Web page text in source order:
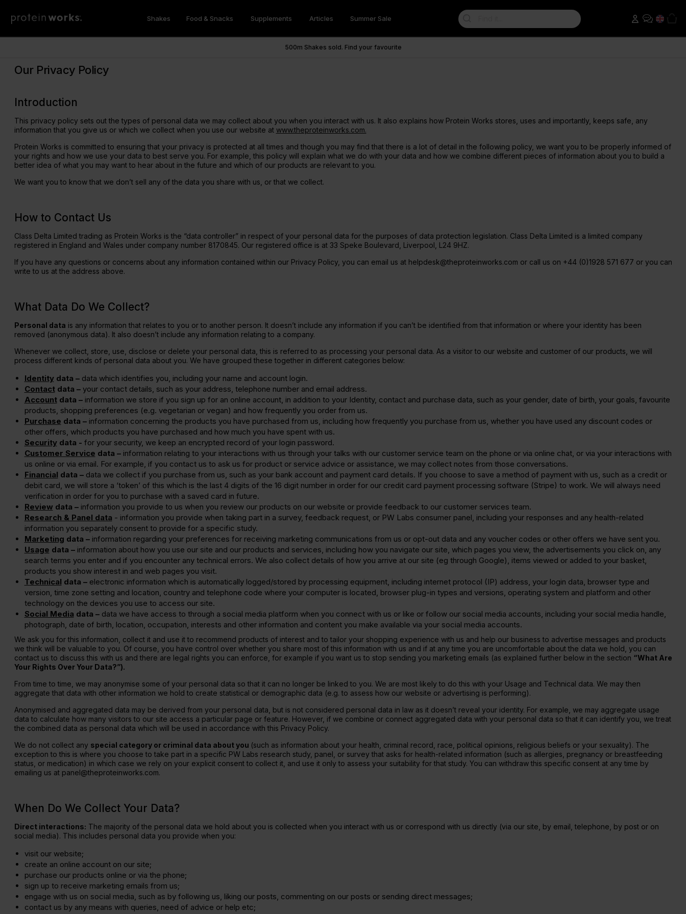
Shakes
Vegan
Diet Meal 360
Complete Meal 360
GLP-1 Friendly
Diet Breakfast 360 - GOLD
Diet Meal 360 - GOLD
Complete Meal 360 - GOLD
Protein Coffee
Food & Snacks
Protein Porridge
Overnight Oats
Supplements
Immune Halo
Gut Love
"All In" A.I. Greens
Collagen
Marine Collagen Peptides 360
Collagen Protein Coffee
Clear Collagen 360
Vitamins & Minerals
Vitamin D3 + K2
Immunity
Glucosamine Extra
Pre Workouts
Articles Summer Sale
Search:
500m Shakes sold. Find your favourite
Our Privacy Policy
Introduction
This privacy policy sets out the types of personal data we may collect about you when you interact with us. It also explains how Protein Works stores, uses and importantly, keeps safe, any
information that you give us or which we collect when you use our website at www.theproteinworks.com.
Protein Works is committed to ensuring that your privacy is protected at all times and though you may find that there is a lot of detail in the following policy, we want you to be properly informed of
your rights and how we use your data to best serve you. For example, this policy will explain what we do with your data and how we combine different pieces of information about you to build a
better idea of what you may want to hear about in the future and which of our products are relevant to you.
We want you to know that we don’t sell any of the data you share with us, or that we collect.
How to Contact Us
Class Delta Limited trading as Protein Works is the “data controller” in respect of your personal data for the purposes of data protection legislation. Class Delta Limited is a limited company
registered in England and Wales under company number 8170845. Our registered office is at 33 Speke Boulevard, Liverpool, L24 9HZ.
If you have any questions or concerns about any information contained within our Privacy Policy, you can email us at helpdesk@theproteinworks.com or call us on +44 (0)1928 571 677 or you can
write to us at the address above.
What Data Do We Collect?
Personal data is any information that relates to you or to another person. It doesn’t include any information if you can’t be identified from that information or where your identity has been
removed (anonymous data). It also doesn’t include any information relating to a company.
Whenever we collect, store, use, disclose or delete your personal data, this is referred to as processing your personal data. As a visitor to our website and customer of our products, we will
process different kinds of personal data about you. We have grouped these together in different categories below:
Identitydata –data which identifies you, including your name and account login.
Contactdata –your contact details, such as your address, telephone number and email address.
Accountdata –information we store if you sign up for an online account, in addition to your Identity, contact and purchase data, such as your gender, date of birth, your goals, favourite
products, shopping preferences (e.g. vegetarian or vegan) and how frequently you order from us.
Purchase data –information concerning the products you have purchased from us, including how frequently you purchase from us, whether you have used any discount codes or
other offers, which products you have purchased and how much you have spent with us.
Securitydata - for your security, we keep an encrypted record of your login password.
Customer Service data –information relating to your interactions with us through your talks with our customer service team on the phone or via online chat, or via your interactions with
us online or via email. For example, if you contact us to ask us for product or service advice or assistance, we may collect notes from those conversations.
Financial data –data we collect if you purchase from us, such as your bank account and payment card details. If you choose to save a method of payment with us, such as a credit or
debit card, we will store a ‘token’ of this which is the last 4 digits of the 16 digit number in order for our credit card payment processing software (Stripe) to work. We will always need
verification in order for you to purchase with a saved card in future.
Reviewdata –information you provide to us when you review our products on our website or provide feedback to our customer services team.
Research & Panel data - information you provide when taking part in a survey, feedback request, or PW Labs consumer panel, including your responses and any health-related
information you separately consent to provide for a specific study.
Marketing data –information regarding your preferences for receiving marketing communications from us or opt-out data and any voucher codes or other offers we have sent you.
Usage data –information about how you use our site and our products and services, including how you navigate our site, which pages you view, the advertisements you click on, any
search terms you enter and if you encounter any technical errors. We also collect details of how you arrive at our site (eg through Google), items viewed or added to your basket,
products you show interest in and web pages you visit.
Technical data –electronic information which is automatically logged/stored by processing equipment, including internet protocol (IP) address, your login data, browser type and
version, time zone setting and location, country and telephone code where your computer is located, browser plug-in types and versions, operating system and platform and other
technology on the devices you use to access our site.
Social Media data –data we have access to through a social media platform when you connect with us or like or follow our social media accounts, including your social media handle,
photograph, date of birth, location, occupation, interests and other information and content you make available via your social media accounts.
We ask you for this information, collect it and use it to recommend products of interest and to tailor your shopping experience with us and help our business to advertise messages and products
we think will be valuable to you. Of course, you have control over whether you share most of this information with us and if at any time you are uncomfortable about the data we hold, you can
contact us to discuss this with us and there are legal rights you can enforce, for example if you want us to stop sending you marketing emails (as explained further below in the section “What Are
Your Rights Over Your Data?”).
From time to time, we may anonymise some of your personal data so that it can no longer be linked to you. We are most likely to do this with your Usage and Technical data. We may then
aggregate that data with other information we hold to create statistical or demographic data (e.g. to assess how our website or advertising is performing).
Anonymised and aggregated data may be derived from your personal data, but is not considered personal data in law as it doesn’t reveal your identity. For example, we may aggregate usage
data to calculate how many visitors to our site access a particular page or feature. However, if we combine or connect aggregated data with your personal data so that it can identify you, we treat
the combined data as personal data which will be used in accordance with this Privacy Policy.
We do not collect any special category or criminal data about you (such as information about your health, criminal record, race, political opinions, religious beliefs or your sexuality). The
exception to this is where you choose to take part in a specific PW Labs research study, panel, or survey that asks for health-related information (such as allergies, pregnancy or breastfeeding
status, or medication) in which case we rely on your explicit consent to collect it, and use it only to assess your suitability for that study. You can withdraw this specific consent at any time by
emailing us at panel@theproteinworks.com.
When Do We Collect Your Data?
Direct interactions: The majority of the personal data we hold about you is collected when you interact with us or correspond with us directly (via our site, by email, telephone, by post or on
social media). This includes personal data you provide when you:
visit our website;
create an online account on our site;
purchase our products online or via the phone;
sign up to receive marketing emails from us;
engage with us on social media, such as by following us, liking our posts, commenting on our posts or sending direct messages;
contact us by any means with queries, need of advice or help etc;